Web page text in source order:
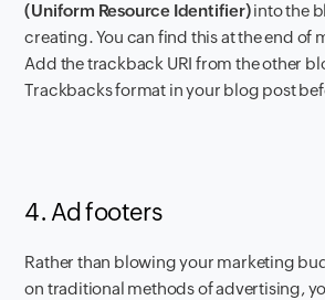
(Uniform Resource Identifier)into the
creating. You can find this at the end of
Add the trackback URI from the other
Trackbacks format in your blog post
4. Ad footers
Rather than blowing your marketing
on traditional methods of advertising,